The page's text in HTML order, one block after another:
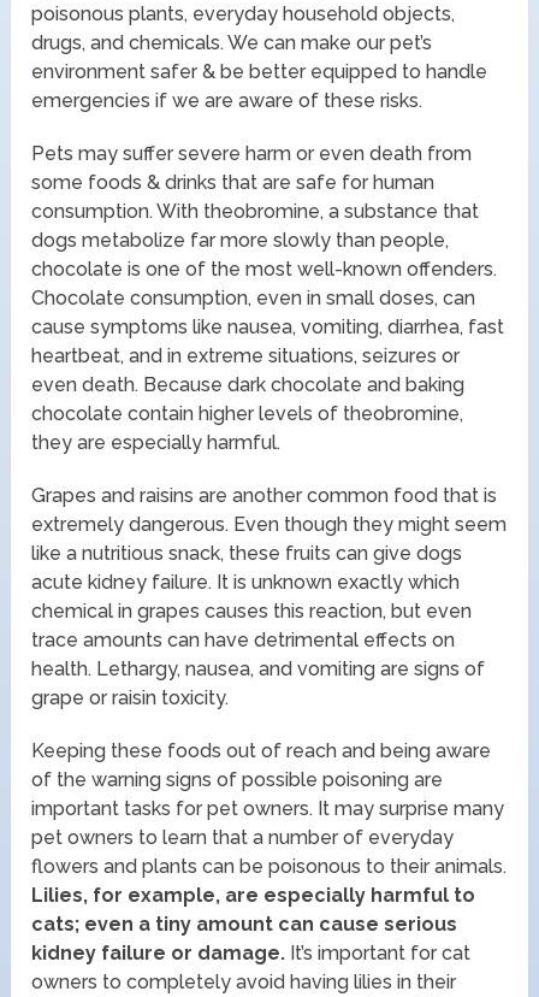
poisonous plants, everyday household objects,
drugs, and chemicals. We can make our pet’s
environment safer & be better equipped to handle
emergencies if we are aware of these risks.
Pets may suffer severe harm or even death from
some foods & drinks that are safe for human
consumption. With theobromine, a substance that
dogs metabolize far more slowly than people,
chocolate is one of the most well-known offenders.
Chocolate consumption, even in small doses, can
cause symptoms like nausea, vomiting, diarrhea, fast
heartbeat, and in extreme situations, seizures or
even death. Because dark chocolate and baking
chocolate contain higher levels of theobromine,
they are especially harmful.
Grapes and raisins are another common food that is
extremely dangerous. Even though they might seem
like a nutritious snack, these fruits can give dogs
acute kidney failure. It is unknown exactly which
chemical in grapes causes this reaction, but even
trace amounts can have detrimental effects on
health. Lethargy, nausea, and vomiting are signs of
grape or raisin toxicity.
Keeping these foods out of reach and being aware
of the warning signs of possible poisoning are
important tasks for pet owners. It may surprise many
pet owners to learn that a number of everyday
flowers and plants can be poisonous to their animals.
Lilies, for example, are especially harmful to
cats; even a tiny amount can cause serious
kidney failure or damage. It’s important for cat
owners to completely avoid having lilies in their